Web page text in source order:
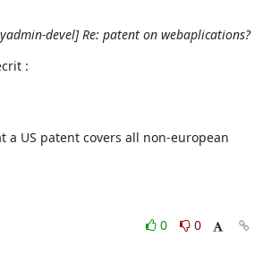
devel] Re: patent on webaplications?
:
a US patent covers all non-european
0
0